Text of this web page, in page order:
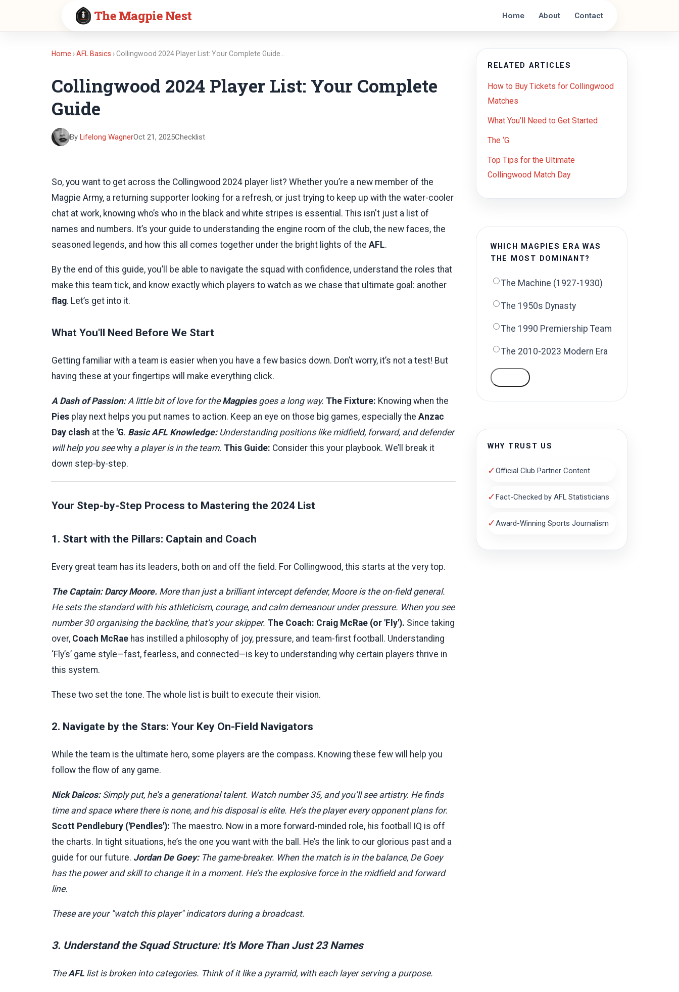
The Magpie Nest Home About Contact
Home ›AFL Basics › Collingwood 2024 Player List: Your Complete Guide…
Collingwood 2024 Player List: Your Complete
Guide
By Lifelong WagnerOct 21, 2025Checklist
So, you want to get across the Collingwood 2024 player list? Whether you’re a new member of the
Magpie Army, a returning supporter looking for a refresh, or just trying to keep up with the water-cooler
chat at work, knowing who’s who in the black and white stripes is essential. This isn't just a list of
names and numbers. It’s your guide to understanding the engine room of the club, the new faces, the
seasoned legends, and how this all comes together under the bright lights of the AFL.
By the end of this guide, you’ll be able to navigate the squad with confidence, understand the roles that
make this team tick, and know exactly which players to watch as we chase that ultimate goal: another
flag. Let’s get into it.
What You'll Need Before We Start
Getting familiar with a team is easier when you have a few basics down. Don’t worry, it’s not a test! But
having these at your fingertips will make everything click.
A Dash of Passion:A little bit of love for the Magpiesgoes a long way. The Fixture: Knowing when the
Pies play next helps you put names to action. Keep an eye on those big games, especially the Anzac
Day clash at the 'G. Basic AFL Knowledge:Understanding positions like midfield, forward, and defender
will help you seewhy a player is in the team. This Guide: Consider this your playbook. We’ll break it
down step-by-step.
Your Step-by-Step Process to Mastering the 2024 List
1. Start with the Pillars: Captain and Coach
Every great team has its leaders, both on and off the field. For Collingwood, this starts at the very top.
The Captain: Darcy Moore. More than just a brilliant intercept defender, Moore is the on-field general.
He sets the standard with his athleticism, courage, and calm demeanour under pressure. When you see
number 30 organising the backline, that’s your skipper. The Coach: Craig McRae (or 'Fly'). Since taking
over, Coach McRae has instilled a philosophy of joy, pressure, and team-first football. Understanding
‘Fly’s’ game style—fast, fearless, and connected—is key to understanding why certain players thrive in
this system.
These two set the tone. The whole list is built to execute their vision.
2. Navigate by the Stars: Your Key On-Field Navigators
While the team is the ultimate hero, some players are the compass. Knowing these few will help you
follow the flow of any game.
Nick Daicos:Simply put, he’s a generational talent. Watch number 35, and you’ll see artistry. He finds
time and space where there is none, and his disposal is elite. He’s the player every opponent plans for.
Scott Pendlebury ('Pendles'): The maestro. Now in a more forward-minded role, his football IQ is off
the charts. In tight situations, he’s the one you want with the ball. He’s the link to our glorious past and a
guide for our future. Jordan De Goey:The game-breaker. When the match is in the balance, De Goey
has the power and skill to change it in a moment. He’s the explosive force in the midfield and forward
line.
These are your "watch this player" indicators during a broadcast.
3. Understand the Squad Structure: It's More Than Just 23 Names
The AFL list is broken into categories. Think of it like a pyramid, with each layer serving a purpose.
RELATED ARTICLES
How to Buy Tickets for Collingwood
Matches
What You’ll Need to Get Started
The ‘G
Top Tips for the Ultimate
Collingwood Match Day
WHICH MAGPIES ERA WAS
THE MOST DOMINANT?
The Machine (1927-1930)
The 1950s Dynasty
The 1990 Premiership Team
The 2010-2023 Modern Era
WHY TRUST US
✓Official Club Partner Content
✓Fact-Checked by AFL Statisticians
✓Award-Winning Sports Journalism